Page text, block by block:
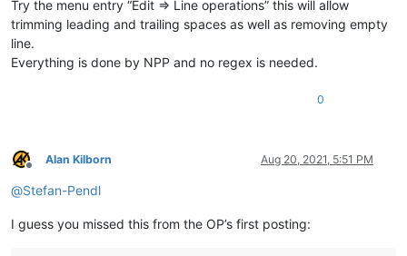
Try the menu entry “Edit => Line operations” this will allow
trimming leading and trailing spaces as well as removing empty
line.
Everything is done by NPP and no regex is needed.
0
Offline
Alan Kilborn Aug 20, 2021, 5:51 PM
@Stefan-Pendl
I guess you missed this from the OP’s first posting: